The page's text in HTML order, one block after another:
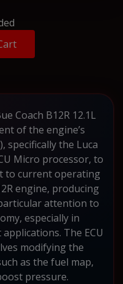
Coach B12R 12.1L
of the engine’s
specifically the Luca
Micro processor, to
to current operating
engine, producing
attention to
especially in
The ECU
modifying the
as the fuel map,
pressure.